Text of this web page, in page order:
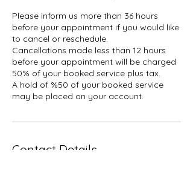
Please inform us more than 36 hours
before your appointment if you would like
to cancel or reschedule.
Cancellations made less than 12 hours
before your appointment will be charged
50% of your booked service plus tax.
A hold of %50 of your booked service
may be placed on your account.
Contact Details